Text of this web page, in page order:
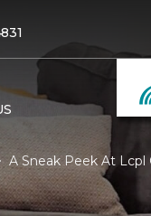
A Sneak Peek At